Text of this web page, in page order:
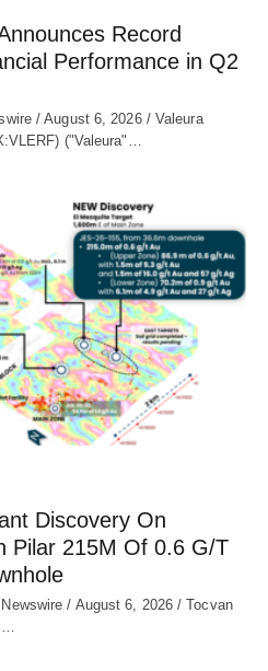
Record
Performance in Q2
/ August 6, 2026 / Valeura
("Valeura"…
Discovery On
Pilar 215M Of 0.6 G/T
/ August 6, 2026 / Tocvan